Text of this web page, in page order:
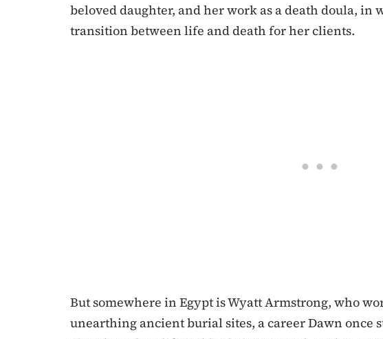
beloved daughter, and her work as a death doula, in
transition between life and death for her clients.
But somewhere in Egypt is Wyatt Armstrong, who
unearthing ancient burial sites, a career Dawn once